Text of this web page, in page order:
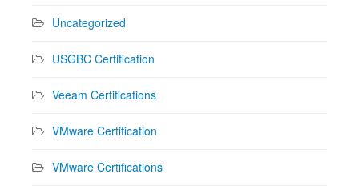
Uncategorized
USGBC Certification
Veeam Certifications
VMware Certification
VMware Certifications